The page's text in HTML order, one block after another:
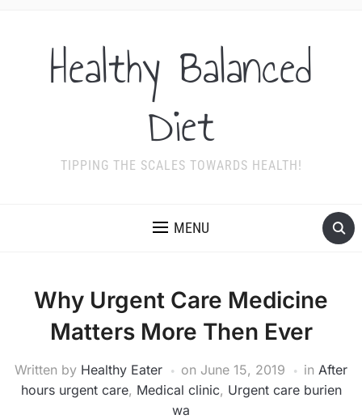
Healthy Balanced
Diet
TIPPING THE SCALES TOWARDS HEALTH!
MENU
Why Urgent Care Medicine
Matters More Then Ever
Written by Healthy Eater on June 15, 2019 in After
hours urgent care, Medical clinic, Urgent care burien
wa